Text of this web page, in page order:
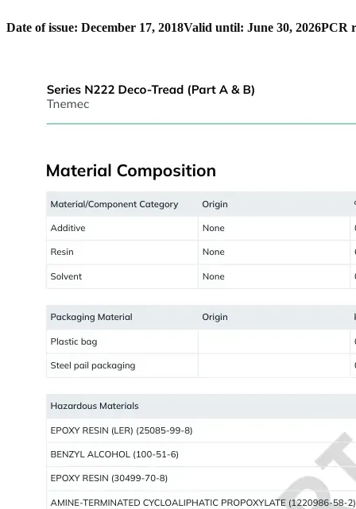
Date of issue: December 17, 2018Valid until: June 30, 2026PCR